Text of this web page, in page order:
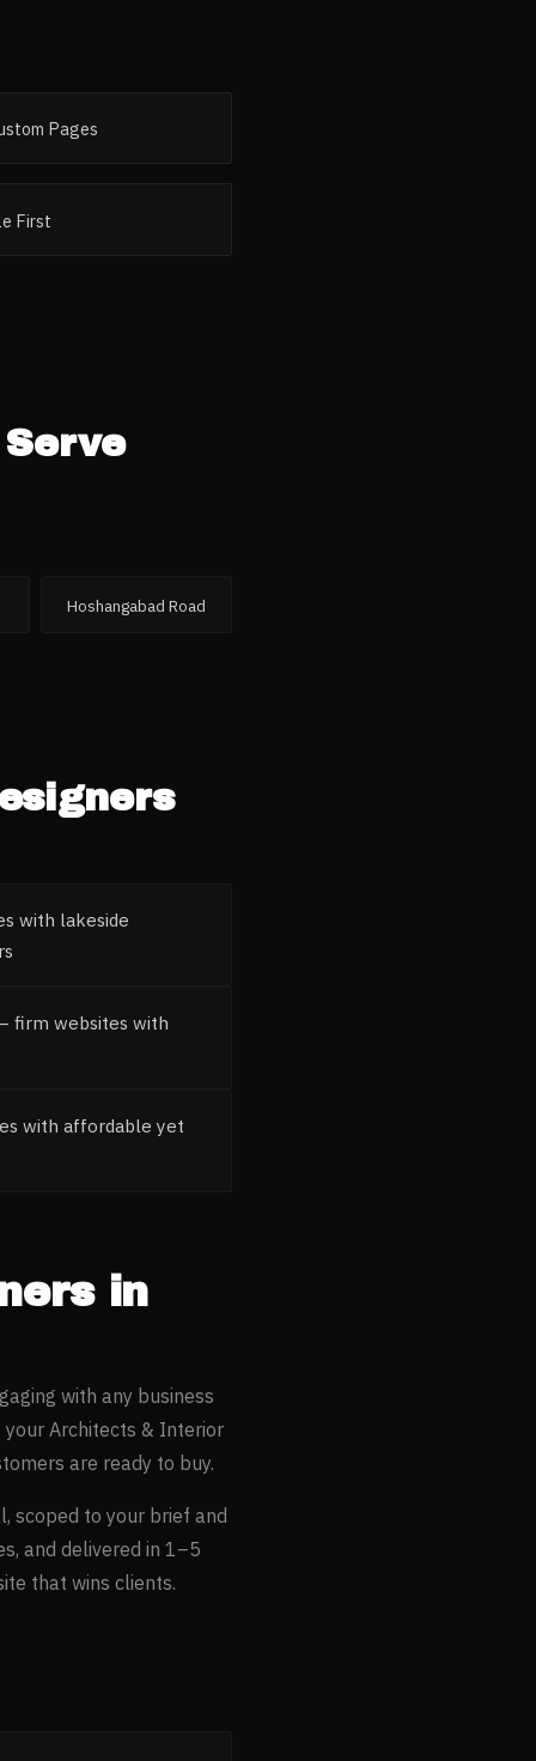
Pages
First
Hoshangabad Road
with lakeside
firm websites with
with affordable yet
in
with any business
your Architects & Interior
are ready to buy.
, scoped to your brief and
and delivered in 1–5
that wins clients.